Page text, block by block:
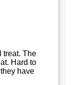
treat. The
Hard to
have